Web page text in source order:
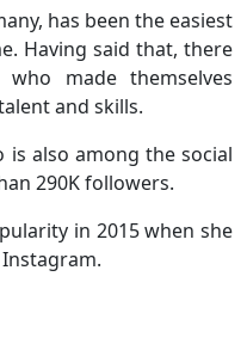
has been the easiest
Having said that, there
made themselves
and skills.
is also among the social
290K followers.
in 2015 when she